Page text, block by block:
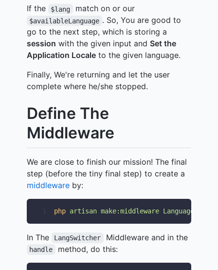
If the
$lang match on or our
$availableLanguage . So, You are good to
go to the next step, which is storing a
session with the given input and Set the
Application Locale to the given language.
Finally, We're returning and let the user
complete where he/she stopped.
Define The
Middleware
We are close to finish our mission! The final
step (before the tiny final step) to create a
middleware by:
1 php artisan make:middleware
In The LangSwitcher Middleware and in the
handle method, do this: